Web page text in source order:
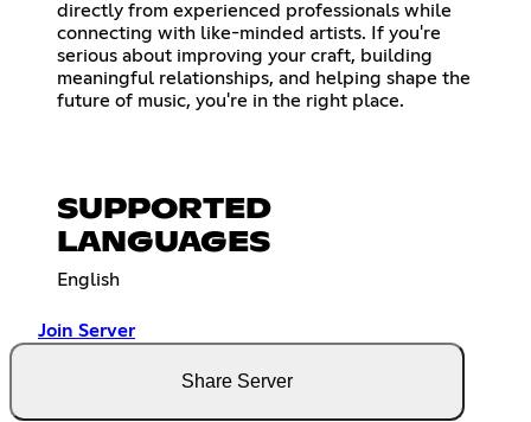
directly from experienced professionals while
connecting with like-minded artists. If you're
serious about improving your craft, building
meaningful relationships, and helping shape the
future of music, you're in the right place.
SUPPORTED
LANGUAGES
English
Join Server
Share Server